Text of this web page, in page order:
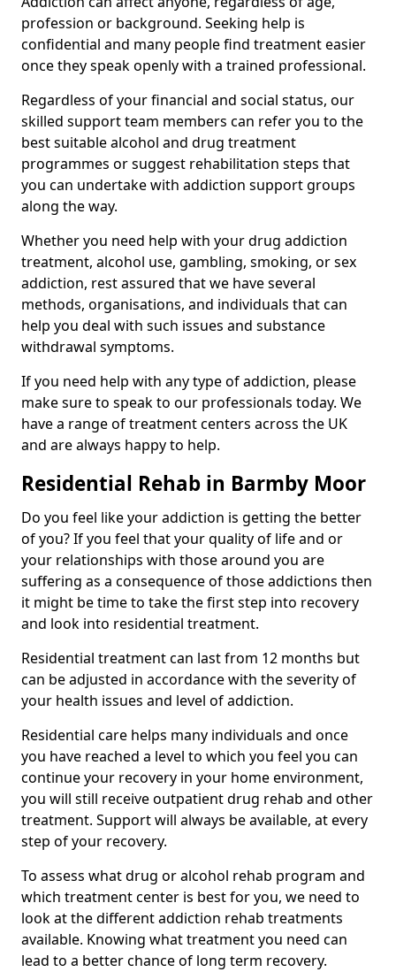
profession or background. Seeking help is
confidential and many people find treatment easier
once they speak openly with a trained professional.
Regardless of your financial and social status, our
skilled support team members can refer you to the
best suitable alcohol and drug treatment
programmes or suggest rehabilitation steps that
you can undertake with addiction support groups
along the way.
Whether you need help with your drug addiction
treatment, alcohol use, gambling, smoking, or sex
addiction, rest assured that we have several
methods, organisations, and individuals that can
help you deal with such issues and substance
withdrawal symptoms.
If you need help with any type of addiction, please
make sure to speak to our professionals today. We
have a range of treatment centers across the UK
and are always happy to help.
Residential Rehab in Barmby Moor
Do you feel like your addiction is getting the better
of you? If you feel that your quality of life and or
your relationships with those around you are
suffering as a consequence of those addictions then
it might be time to take the first step into recovery
and look into residential treatment.
Residential treatment can last from 12 months but
can be adjusted in accordance with the severity of
your health issues and level of addiction.
Residential care helps many individuals and once
you have reached a level to which you feel you can
continue your recovery in your home environment,
you will still receive outpatient drug rehab and other
treatment. Support will always be available, at every
step of your recovery.
To assess what drug or alcohol rehab program and
which treatment center is best for you, we need to
look at the different addiction rehab treatments
available. Knowing what treatment you need can
lead to a better chance of long term recovery.